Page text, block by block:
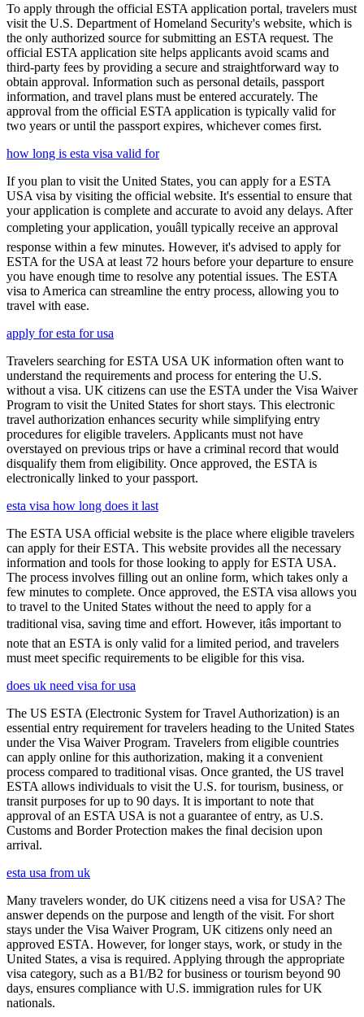
To apply through the official ESTA application portal, travelers must
visit the U.S. Department of Homeland Security's website, which is
the only authorized source for submitting an ESTA request. The
official ESTA application site helps applicants avoid scams and
third-party fees by providing a secure and straightforward way to
obtain approval. Information such as personal details, passport
information, and travel plans must be entered accurately. The
approval from the official ESTA application is typically valid for
two years or until the passport expires, whichever comes first.
how long is esta visa valid for
If you plan to visit the United States, you can apply for a ESTA
USA visa by visiting the official website. It's essential to ensure that
your application is complete and accurate to avoid any delays. After
completing your application, youâll typically receive an approval
response within a few minutes. However, it's advised to apply for
ESTA for the USA at least 72 hours before your departure to ensure
you have enough time to resolve any potential issues. The ESTA
visa to America can streamline the entry process, allowing you to
travel with ease.
apply for esta for usa
Travelers searching for ESTA USA UK information often want to
understand the requirements and process for entering the U.S.
without a visa. UK citizens can use the ESTA under the Visa Waiver
Program to visit the United States for short stays. This electronic
travel authorization enhances security while simplifying entry
procedures for eligible travelers. Applicants must not have
overstayed on previous trips or have a criminal record that would
disqualify them from eligibility. Once approved, the ESTA is
electronically linked to your passport.
esta visa how long does it last
The ESTA USA official website is the place where eligible travelers
can apply for their ESTA. This website provides all the necessary
information and tools for those looking to apply for ESTA USA.
The process involves filling out an online form, which takes only a
few minutes to complete. Once approved, the ESTA visa allows you
to travel to the United States without the need to apply for a
traditional visa, saving time and effort. However, itâs important to
note that an ESTA is only valid for a limited period, and travelers
must meet specific requirements to be eligible for this visa.
does uk need visa for usa
The US ESTA (Electronic System for Travel Authorization) is an
essential entry requirement for travelers heading to the United States
under the Visa Waiver Program. Travelers from eligible countries
can apply online for this authorization, making it a convenient
process compared to traditional visas. Once granted, the US travel
ESTA allows individuals to visit the U.S. for tourism, business, or
transit purposes for up to 90 days. It is important to note that
approval of an ESTA USA is not a guarantee of entry, as U.S.
Customs and Border Protection makes the final decision upon
arrival.
esta usa from uk
Many travelers wonder, do UK citizens need a visa for USA? The
answer depends on the purpose and length of the visit. For short
stays under the Visa Waiver Program, UK citizens only need an
approved ESTA. However, for longer stays, work, or study in the
United States, a visa is required. Applying through the appropriate
visa category, such as a B1/B2 for business or tourism beyond 90
days, ensures compliance with U.S. immigration rules for UK
nationals.